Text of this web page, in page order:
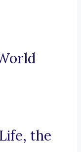
the